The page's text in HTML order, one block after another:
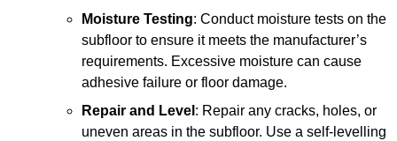
Moisture Testing: Conduct moisture tests on the
subfloor to ensure it meets the manufacturer’s
requirements. Excessive moisture can cause
adhesive failure or floor damage.
Repair and Level : Repair any cracks, holes, or
uneven areas in the subfloor. Use a self-levelling